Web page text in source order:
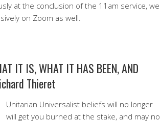
at the conclusion of the 11am service, we
on Zoom as well.
IT IS, WHAT IT HAS BEEN, AND
Thieret
Unitarian Universalist beliefs will no longer
will get you burned at the stake, and may no